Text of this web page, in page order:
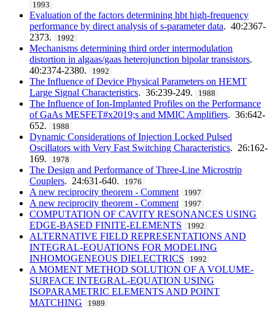
1993
Evaluation of the factors determining hbt high-frequency
performance by direct analysis of s-parameter data. 40:2367-
2373.
1992
Mechanisms determining third order intermodulation
distortion in algaas/gaas heterojunction bipolar transistors.
40:2374-2380.
1992
The Influence of Device Physical Parameters on HEMT
Large Signal Characteristics. 36:239-249. 1988
The Influence of Ion-Implanted Profiles on the Performance
of GaAs MESFET#x2019;s and MMIC Amplifiers. 36:642-
652.
1988
Dynamic Considerations of Injection Locked Pulsed
Oscillators with Very Fast Switching Characteristics. 26:162-
169.
1978
The Design and Performance of Three-Line Microstrip
Couplers. 24:631-640. 1976
A new reciprocity theorem - Comment 1997
A new reciprocity theorem - Comment 1997
COMPUTATION OF CAVITY RESONANCES USING
EDGE-BASED FINITE-ELEMENTS
1992
ALTERNATIVE FIELD REPRESENTATIONS AND
INTEGRAL-EQUATIONS FOR MODELING
INHOMOGENEOUS DIELECTRICS
1992
A MOMENT METHOD SOLUTION OF A VOLUME-
SURFACE INTEGRAL-EQUATION USING
ISOPARAMETRIC ELEMENTS AND POINT
MATCHING
1989